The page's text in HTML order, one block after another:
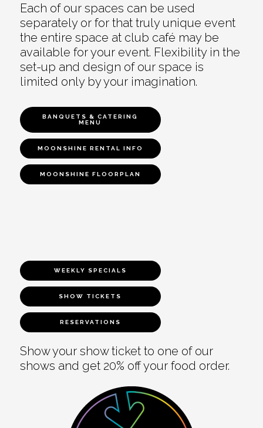
Each of our spaces can be used
separately or for that truly unique event
the entire space at club café may be
available for your event. Flexibility in the
set-up and design of our space is
limited only by your imagination.
BANQUETS & CATERING
MENU
MOONSHINE RENTAL INFO
MOONSHINE FLOORPLAN
WEEKLY SPECIALS
SHOW TICKETS
RESERVATIONS
Show your show ticket to one of our
shows and get 20% off your food order.